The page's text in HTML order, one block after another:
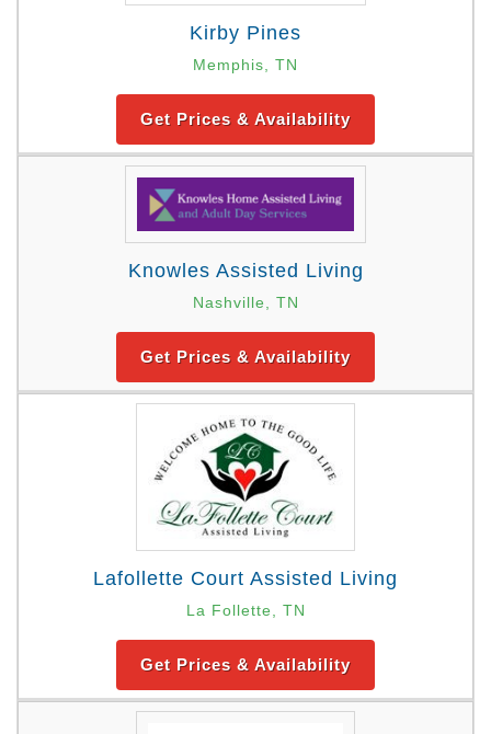
Kirby Pines
Memphis, TN
Get Prices & Availability
Knowles Assisted Living
Nashville, TN
Get Prices & Availability
Lafollette Court Assisted Living
La Follette, TN
Get Prices & Availability